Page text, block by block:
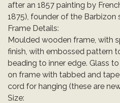
after an 1857 painting by
1875), founder of the Barbizon
Frame Details:
Moulded wooden frame, with
finish, with embossed pattern
beading to inner edge. Glass
on frame with tabbed and
cord for hanging (these are
Size: